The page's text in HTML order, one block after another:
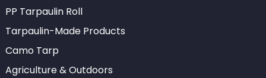
PP Tarpaulin Roll
Tarpaulin-Made Products
Camo Tarp
Agriculture & Outdoors